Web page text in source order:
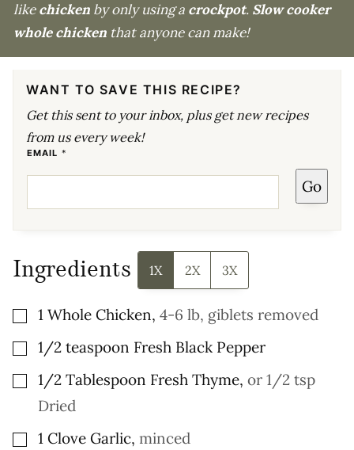
likechicken by only using a crockpot. Slow cooker
whole chicken that anyone can make!
WANT TO SAVE THIS RECIPE?
Get this sent to your inbox, plus get new recipes
from us every week!
E
A
O
S
EMAIL *
Go
Ingredients 1X 2X 3X
▢
1 Whole Chicken, 4-6 lb, giblets removed
▢
1/2 teaspoon Fresh Black Pepper
▢
1/2 Tablespoon Fresh Thyme, or 1/2 tsp
Dried
▢
1 Clove Garlic, minced